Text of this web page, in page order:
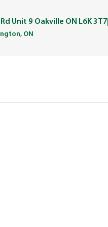
Unit 9 Oakville ON L6K 3T7
ON